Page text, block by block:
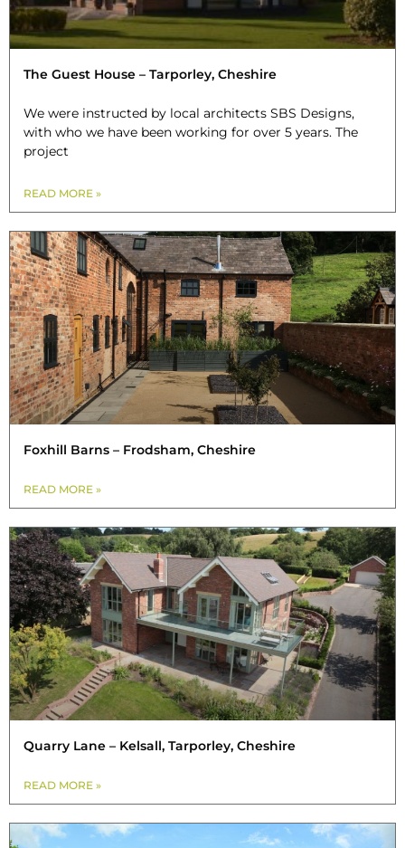
The Guest House – Tarporley, Cheshire
We were instructed by local architects SBS Designs,
with who we have been working for over 5 years. The
project
READ MORE »
Foxhill Barns – Frodsham, Cheshire
READ MORE »
Quarry Lane – Kelsall, Tarporley, Cheshire
READ MORE »